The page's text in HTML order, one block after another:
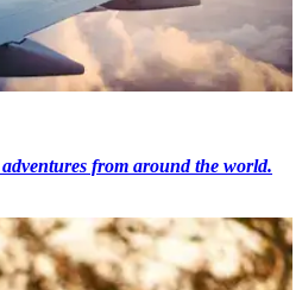
from around the world.